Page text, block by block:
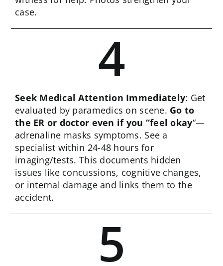
case.
4
Seek Medical Attention Immediately: Get
evaluated by paramedics on scene. Go to
the ER or doctor even if you “feel okay“—
adrenaline masks symptoms. See a
specialist within 24-48 hours for
imaging/tests. This documents hidden
issues like concussions, cognitive changes,
or internal damage and links them to the
accident.
5